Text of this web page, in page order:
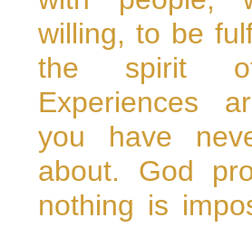
willing, to be
the spirit
Experiences
you have
about. God
nothing is